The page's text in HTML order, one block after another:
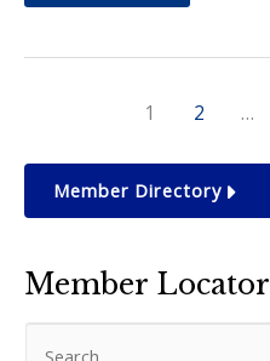
2024:
1 2 …
Member Directory
Member Locator